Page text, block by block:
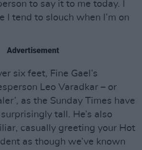
to say it to me today. I
I tend to slouch when I’m on
Advertisement
six feet, Fine Gael’s
Leo Varadkar – or
as the Sunday Times have
tall. He’s also
casually greeting your Hot
as though we’ve known